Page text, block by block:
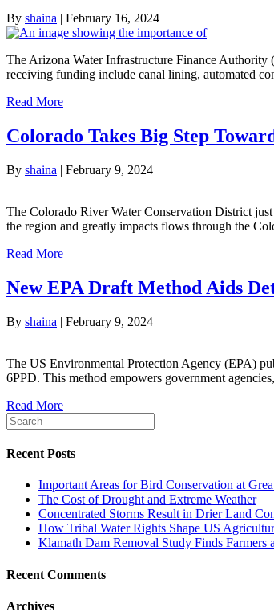
By shaina | February 16, 2024
The Arizona Water Infrastructure Finance
receiving funding include canal lining, automated
Read More
Colorado Takes Big Step
By shaina | February 9, 2024
The Colorado River Water Conservation District
the region and greatly impacts flows through the
Read More
New EPA Draft Method Aids
By shaina | February 9, 2024
The US Environmental Protection Agency (EPA)
6PPD. This method empowers government
Read More
Recent Posts
Important Areas for Bird Conservation at
The Cost of Drought and Extreme Weather
Concentrated Storms Result in Drier Land
How Tribal Water Rights Shape US
Klamath Dam Removal Study Finds Farmers
Recent Comments
Archives